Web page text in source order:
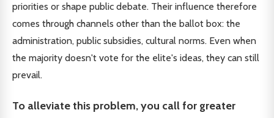
priorities or shape public debate. Their influence therefore
comes through channels other than the ballot box: the
administration, public subsidies, cultural norms. Even when
the majority doesn't vote for the elite's ideas, they can still
prevail.
To alleviate this problem, you call for greater